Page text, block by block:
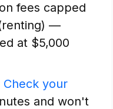
fees capped
—
at $5,000
Check your
and won't